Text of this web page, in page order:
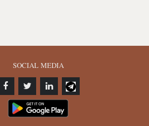
SOCIAL MEDIA